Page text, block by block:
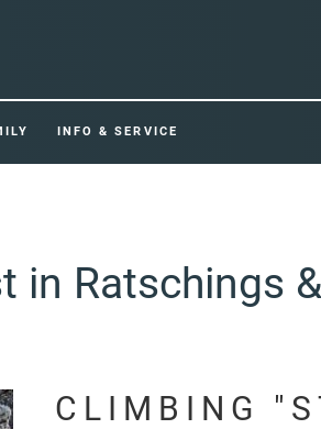
INFO & SERVICE
in Ratschings
CLIMBING